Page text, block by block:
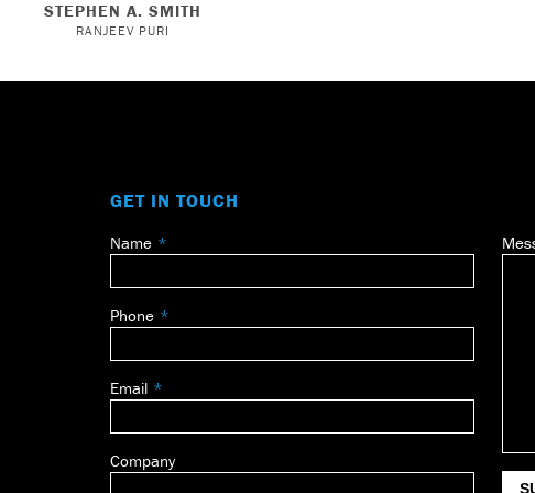
STEPHEN A. SMITH
RANJEEV PURI
GET IN TOUCH
Leave
field
blank
Name
Phone
Email
Company